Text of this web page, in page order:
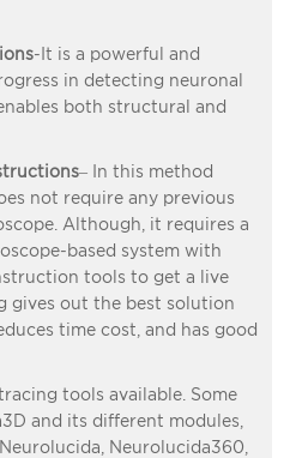
-It is a powerful and
in detecting neuronal
both structural and
– In this method
not require any previous
Although, it requires a
based system with
tools to get a live
gives out the best solution
time cost, and has good
tools available. Some
and its different modules,
Neurolucida360,